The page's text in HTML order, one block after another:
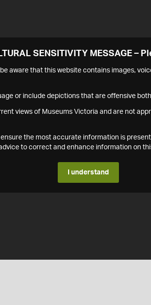
SENSITIVITY MESSAGE –
aware that this website contains images,
or include depictions that are offensive
views of Museums Victoria and are not
the most accurate information is
to correct and enhance information on
I understand